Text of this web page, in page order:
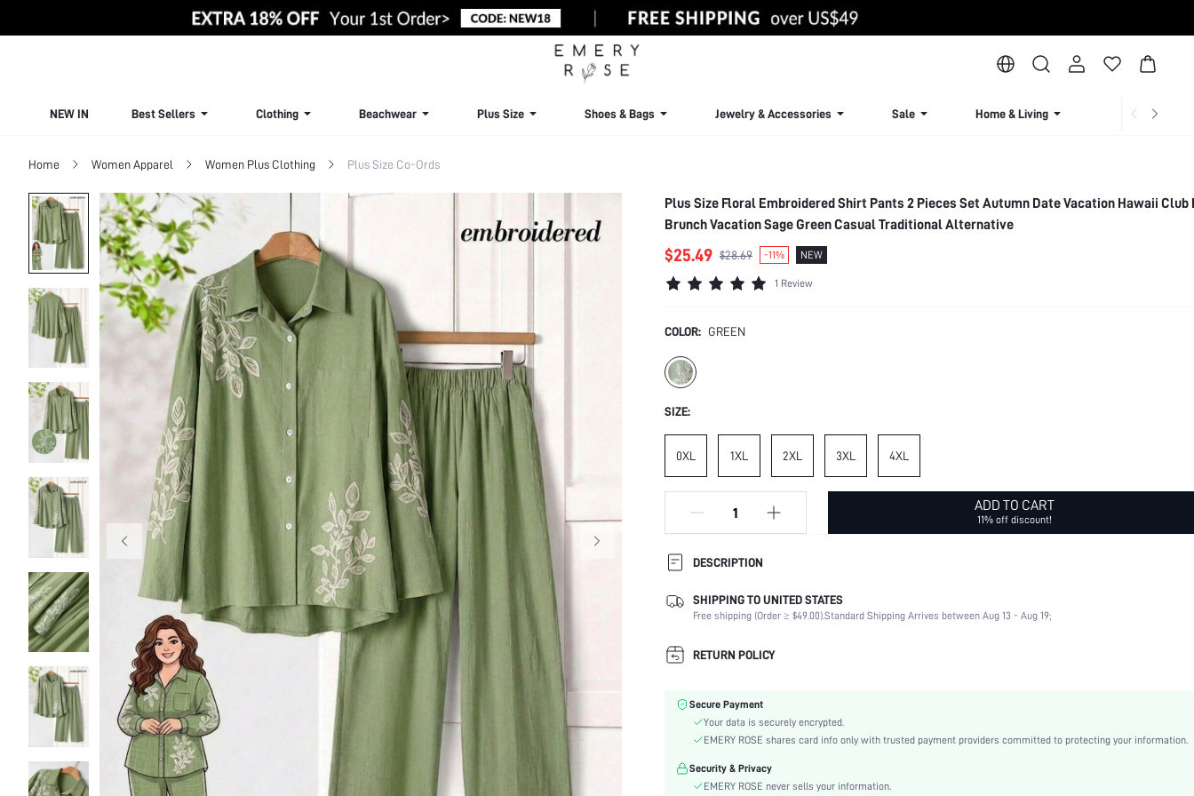
NEW IN Best Sellers Clothing Beachwear Plus Size Shoes & Bags Jewelry & Accessories Sale Home & Living Lingerie &
Home Women Apparel Women Plus Clothing Plus Size Co-Ords
Plus Size Floral Embroidered Shirt Pants 2 Pieces Set Autumn Date Vacation Hawaii Club
Brunch Vacation Sage Green Casual Traditional Alternative
$25.49 $28.69 -11% NEW
1 Review
COLOR: GREEN
SIZE:
0XL 1XL 2XL 3XL 4XL
ADD TO CART
11% off discount!
DESCRIPTION
Composition:
100% Cotton, 100% Cotton
Sleeve Length:
Wrist-Length Sleeve
Neckline:
Occasion:
Fabric Elasticity:
Green
Material:
Festivals:
Ramadan, Id al-Adha, Eid al-Fitr
SHIPPING TO UNITED STATES
Free shipping (Order ≥ $49.00).Standard Shipping Arrives between Aug 13 - Aug 19;
RETURN POLICY
Secure Payment
Your data is securely encrypted.
EMERY ROSE shares card info only with trusted payment providers committed to protecting your information.
Security & Privacy
EMERY ROSE never sells your information.